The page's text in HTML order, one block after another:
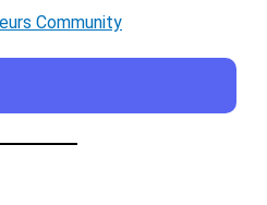
Community